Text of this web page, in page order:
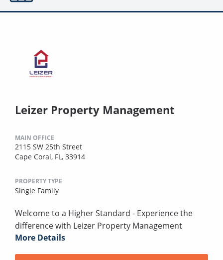
Leizer Property Management
MAIN OFFICE
2115 SW 25th Street
Cape Coral, FL, 33914
PROPERTY TYPE
Single Family
Welcome to a Higher Standard - Experience the
difference with Leizer Property Management
More Details